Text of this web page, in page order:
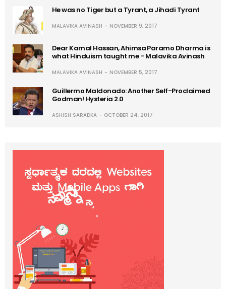
He was no Tiger but a Tyrant, a Jihadi Tyrant
MALAVIKA AVINASH NOVEMBER 9, 2017
Dear Kamal Hassan, Ahimsa Paramo Dharma is
what Hinduism taught me – Malavika Avinash
MALAVIKA AVINASH NOVEMBER 5, 2017
Guillermo Maldonado: Another Self-Proclaimed
Godman! Hysteria 2.0
ASHISH SARADKA OCTOBER 24, 2017